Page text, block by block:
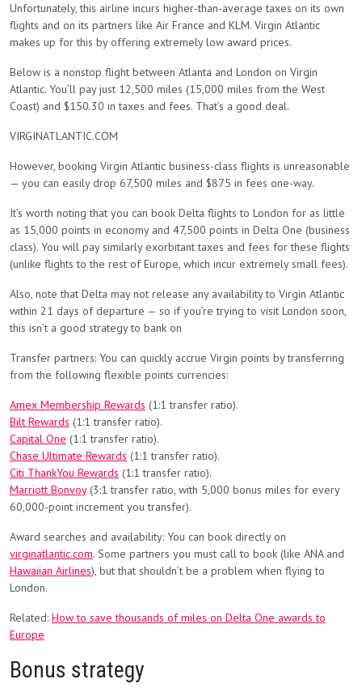
Unfortunately, this airline incurs higher-than-average taxes on its own
flights and on its partners like Air France and KLM. Virgin Atlantic
makes up for this by offering extremely low award prices.
Below is a nonstop flight between Atlanta and London on Virgin
Atlantic. You’ll pay just 12,500 miles (15,000 miles from the West
Coast) and $150.30 in taxes and fees. That’s a good deal.
VIRGINATLANTIC.COM
However, booking Virgin Atlantic business-class flights is unreasonable
— you can easily drop 67,500 miles and $875 in fees one-way.
It’s worth noting that you can book Delta flights to London for as little
as 15,000 points in economy and 47,500 points in Delta One (business
class). You will pay similarly exorbitant taxes and fees for these flights
(unlike flights to the rest of Europe, which incur extremely small fees).
Also, note that Delta may not release any availability to Virgin Atlantic
within 21 days of departure — so if you’re trying to visit London soon,
this isn’t a good strategy to bank on
Transfer partners: You can quickly accrue Virgin points by transferring
from the following flexible points currencies:
Amex Membership Rewards (1:1 transfer ratio).
Bilt Rewards (1:1 transfer ratio).
Capital One (1:1 transfer ratio).
Chase Ultimate Rewards (1:1 transfer ratio).
Citi ThankYou Rewards (1:1 transfer ratio).
Marriott Bonvoy(3:1 transfer ratio, with 5,000 bonus miles for every
60,000-point increment you transfer).
Award searches and availability: You can book directly on
virginatlantic.com. Some partners you must call to book (like ANA and
Hawaiian Airlines), but that shouldn’t be a problem when flying to
London.
Related: How to save thousands of miles on Delta One awards to
Europe
Bonus strategy